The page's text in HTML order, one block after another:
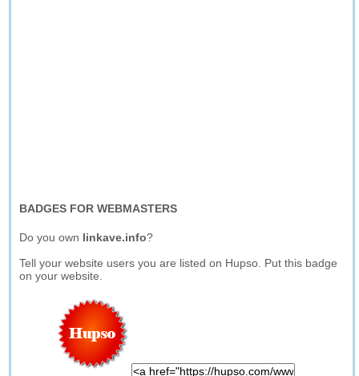
BADGES FOR WEBMASTERS
Do you own linkave.info?
Tell your website users you are listed on Hupso. Put this badge
on your website.